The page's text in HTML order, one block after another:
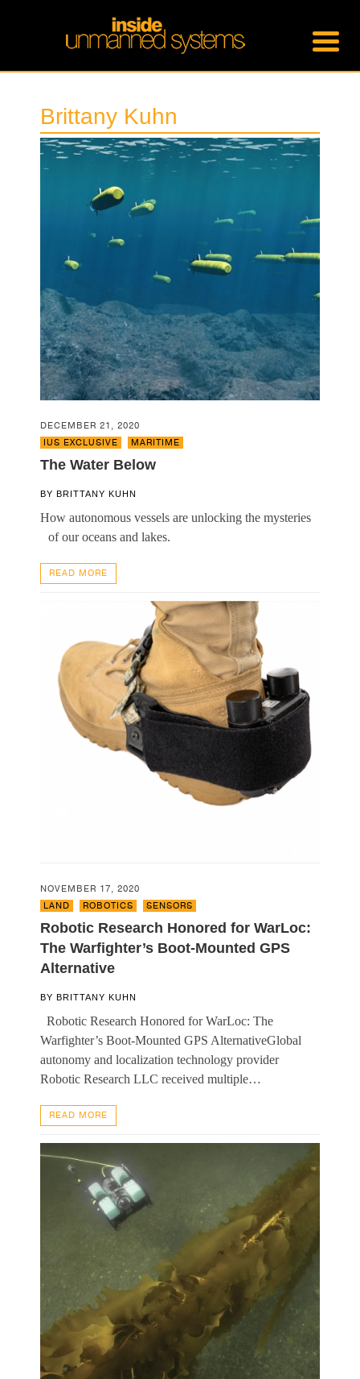
Brittany Kuhn
DECEMBER 21, 2020
IUS EXCLUSIVE
MARITIME
The Water Below
BY BRITTANY KUHN
How autonomous vessels are unlocking the mysteries
of our oceans and lakes.
READ MORE
NOVEMBER 17, 2020
LAND
ROBOTICS SENSORS
Robotic Research Honored for WarLoc:
The Warfighter’s Boot-Mounted GPS
Alternative
BY BRITTANY KUHN
Robotic Research Honored for WarLoc: The
Warfighter’s Boot-Mounted GPS AlternativeGlobal
autonomy and localization technology provider
Robotic Research LLC received multiple…
READ MORE